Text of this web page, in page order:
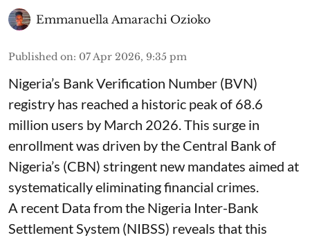
Emmanuella Amarachi Ozioko
Published on: 07 Apr 2026, 9:35 pm
Nigeria’s Bank Verification Number (BVN)
registry has reached a historic peak of 68.6
million users by March 2026. This surge in
enrollment was driven by the Central Bank of
Nigeria’s (CBN) stringent new mandates aimed at
systematically eliminating financial crimes.
A recent Data from the Nigeria Inter-Bank
Settlement System (NIBSS) reveals that this